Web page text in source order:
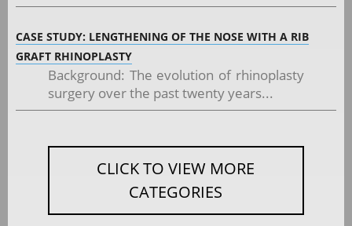
CASE STUDY: LENGTHENING OF THE NOSE WITH A RIB
GRAFT RHINOPLASTY
Background: The evolution of rhinoplasty
surgery over the past twenty years...
CLICK TO VIEW MORE
CATEGORIES